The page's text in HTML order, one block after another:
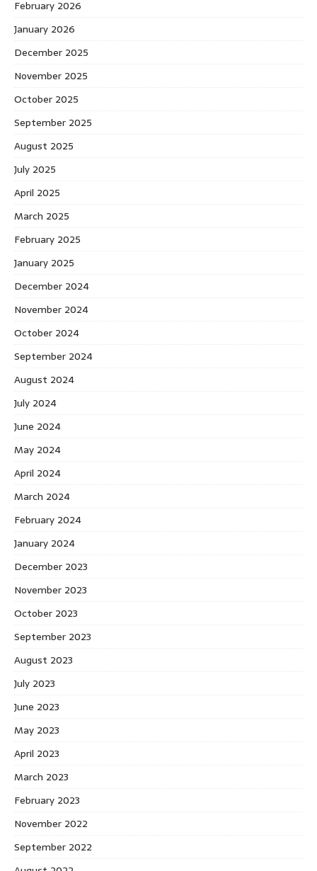
February 2026
January 2026
December 2025
November 2025
October 2025
September 2025
August 2025
July 2025
April 2025
March 2025
February 2025
January 2025
December 2024
November 2024
October 2024
September 2024
August 2024
July 2024
June 2024
May 2024
April 2024
March 2024
February 2024
January 2024
December 2023
November 2023
October 2023
September 2023
August 2023
July 2023
June 2023
May 2023
April 2023
March 2023
February 2023
November 2022
September 2022